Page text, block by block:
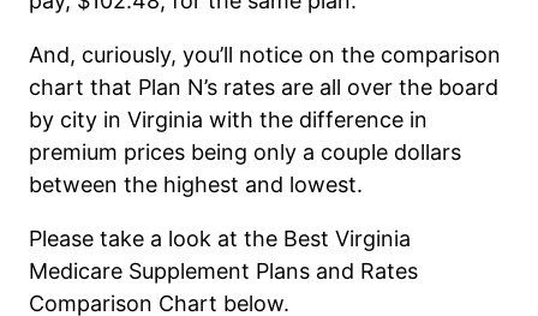
And, curiously, you’ll notice on the comparison
chart that Plan N’s rates are all over the board
by city in Virginia with the difference in
premium prices being only a couple dollars
between the highest and lowest.
Please take a look at the Best Virginia
Medicare Supplement Plans and Rates
Comparison Chart below.